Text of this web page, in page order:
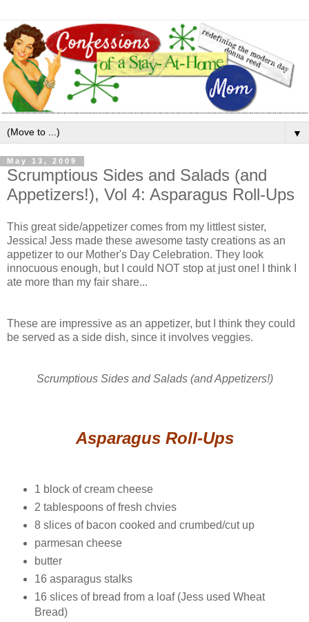
▼
May 13, 2009
Scrumptious Sides and Salads (and
Appetizers!), Vol 4: Asparagus Roll-Ups
This great side/appetizer comes from my littlest sister,
Jessica! Jess made these awesome tasty creations as an
appetizer to our Mother's Day Celebration. They look
innocuous enough, but I could NOT stop at just one! I think I
ate more than my fair share...
These are impressive as an appetizer, but I think they could
be served as a side dish, since it involves veggies.
Scrumptious Sides and Salads (and Appetizers!)
Asparagus Roll-Ups
1 block of cream cheese
2 tablespoons of fresh chvies
8 slices of bacon cooked and crumbed/cut up
parmesan cheese
butter
16 asparagus stalks
16 slices of bread from a loaf (Jess used Wheat
Bread)